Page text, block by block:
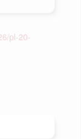
pl-20-